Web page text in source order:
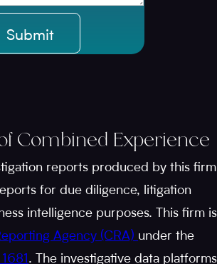
Combined Experience
reports produced by this firm
for due diligence, litigation
intelligence purposes. This firm is
Agency (CRA) under the
. The investigative data platforms